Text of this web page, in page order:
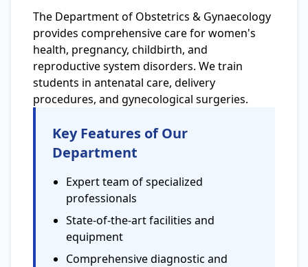
The Department of Obstetrics & Gynaecology
provides comprehensive care for women's
health, pregnancy, childbirth, and
reproductive system disorders. We train
students in antenatal care, delivery
procedures, and gynecological surgeries.
Key Features of Our
Department
Expert team of specialized
professionals
State-of-the-art facilities and
equipment
Comprehensive diagnostic and